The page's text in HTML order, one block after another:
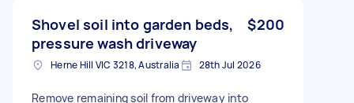
Shovel soil into garden beds,
pressure wash driveway
$200
Herne Hill VIC 3218, Australia 28th Jul 2026
Remove remaining soil from driveway into